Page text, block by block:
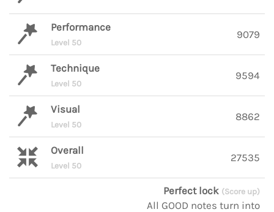
Performance
Level 50
9079
Technique
Level 50
9594
Visual
Level 50
8862
Overall
Level 50
27535
Perfect lock (Score up)
All GOOD notes turn into